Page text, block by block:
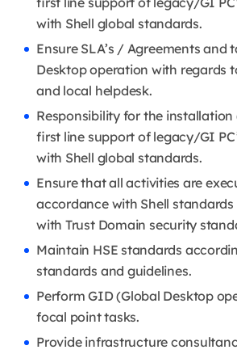
with Shell global standards.
Ensure SLA’s / Agreements and
Desktop operation with regards
and local helpdesk.
Responsibility for the
first line support of legacy/GI
with Shell global standards.
Ensure that all activities are
accordance with Shell
with Trust Domain security
Maintain HSE standards
standards and guidelines.
Perform GID (Global Desktop
focal point tasks.
Provide infrastructure